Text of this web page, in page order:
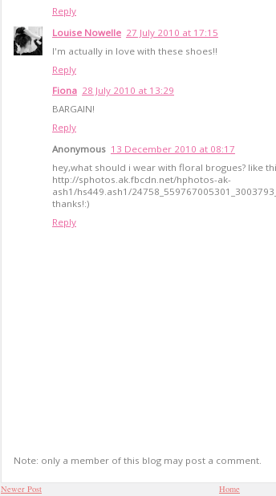
Reply
Louise Nowelle 27 July 2010 at 17:15
I'm actually in love with these shoes!!
Reply
Fiona 28 July 2010 at 13:29
BARGAIN!
Reply
Anonymous 13 December 2010 at 08:17
hey,what should i wear with floral brogues? like
http://sphotos.ak.fbcdn.net/hphotos-ak-
ash1/hs449.ash1/
thanks!:)
Reply
Note: only a member of this blog may post a comment.
Newer Post
Home